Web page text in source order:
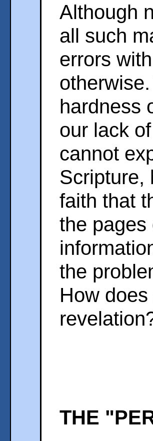
Although
all such
errors
hardness
our lack
cannot
Scripture,
faith that
the pages
the
How
THE